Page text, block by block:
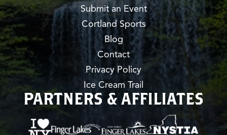
Submit an Event
Cortland Sports
Blog
Contact
Privacy Policy
Ice Cream Trail
PARTNERS & AFFILIATES